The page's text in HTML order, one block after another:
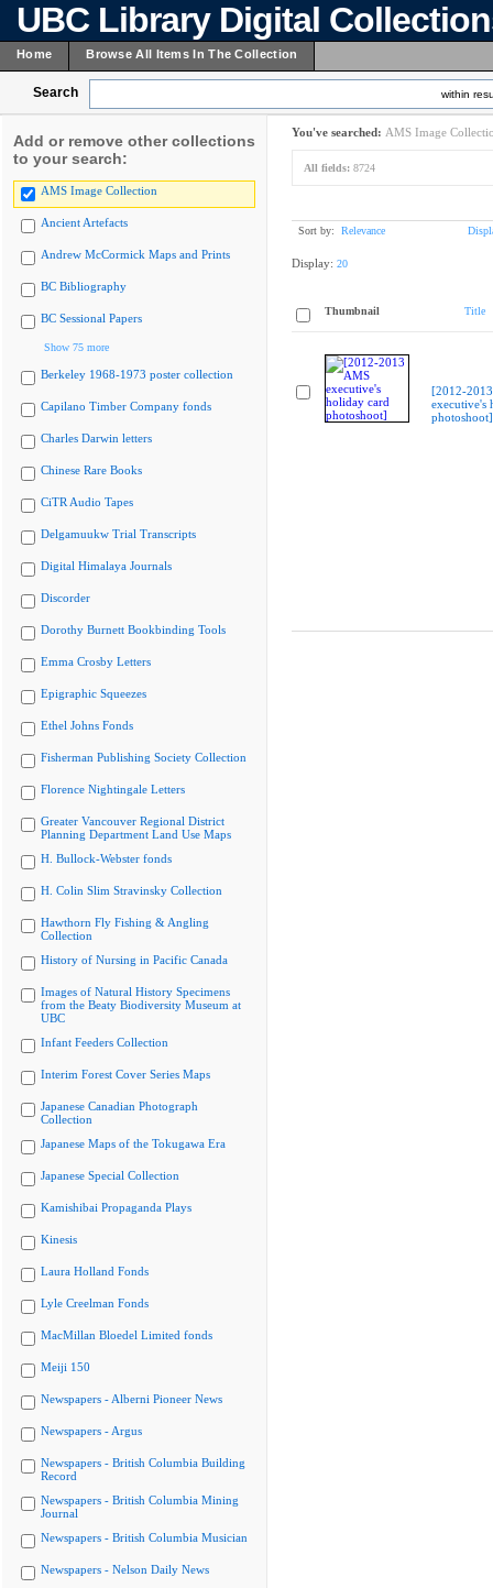
UBC Library Digital
Home Browse All Items In The Collection
Search within
Add or remove other collections
to your search:
AMS Image Collection
Ancient Artefacts
Andrew McCormick Maps and Prints
BC Bibliography
BC Sessional Papers
Show 75 more
Berkeley 1968-1973 poster collection
Capilano Timber Company fonds
Charles Darwin letters
Chinese Rare Books
CiTR Audio Tapes
Delgamuukw Trial Transcripts
Digital Himalaya Journals
Discorder
Dorothy Burnett Bookbinding Tools
Emma Crosby Letters
Epigraphic Squeezes
Ethel Johns Fonds
Fisherman Publishing Society Collection
Florence Nightingale Letters
Greater Vancouver Regional District
Planning Department Land Use Maps
H. Bullock-Webster fonds
H. Colin Slim Stravinsky Collection
Hawthorn Fly Fishing & Angling
Collection
History of Nursing in Pacific Canada
Images of Natural History Specimens
from the Beaty Biodiversity Museum at
UBC
Infant Feeders Collection
Interim Forest Cover Series Maps
Japanese Canadian Photograph
Collection
Japanese Maps of the Tokugawa Era
Japanese Special Collection
Kamishibai Propaganda Plays
Kinesis
Laura Holland Fonds
Lyle Creelman Fonds
MacMillan Bloedel Limited fonds
Meiji 150
Newspapers - Alberni Pioneer News
Newspapers - Argus
Newspapers - British Columbia Building
Record
Newspapers - British Columbia Mining
Journal
Newspapers - British Columbia Musician
Newspapers - Nelson Daily News
You've searched: AMS Image
All fields: 8724
Sort by: Relevance
Display: 20
Thumbnail Title
[2012-
executive's
photoshoot]